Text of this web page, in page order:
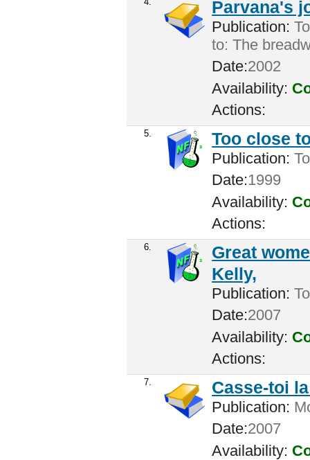
Parvana's
Publication:
to: The
Date:2002
Availability:
Actions:
5. Too close
Publication:
Date:1999
Availability:
Actions:
6.
Great
Kelly,
Publication:
Date:2007
Availability:
Actions:
7. Casse-toi
Publication:
Date:2007
Availability: